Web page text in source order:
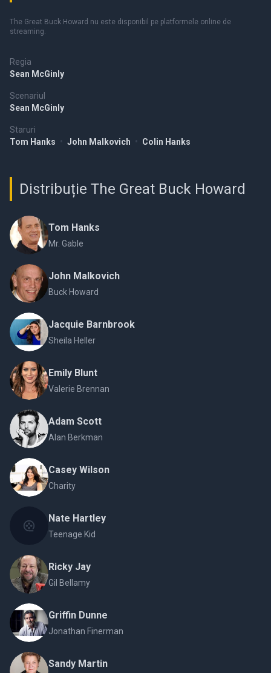
Regia
Sean McGinly
Scenariul
Sean McGinly
Staruri
Tom Hanks • John Malkovich • Colin Hanks
The Great Buck Howard nu este disponibil pe platformele online de
streaming.
Distribuție The Great Buck Howard
Tom Hanks
Mr. Gable
John Malkovich
Buck Howard
Jacquie Barnbrook
Sheila Heller
Emily Blunt
Valerie Brennan
Adam Scott
Alan Berkman
Casey Wilson
Charity
Nate Hartley
Teenage Kid
Ricky Jay
Gil Bellamy
Griffin Dunne
Jonathan Finerman
Sandy Martin